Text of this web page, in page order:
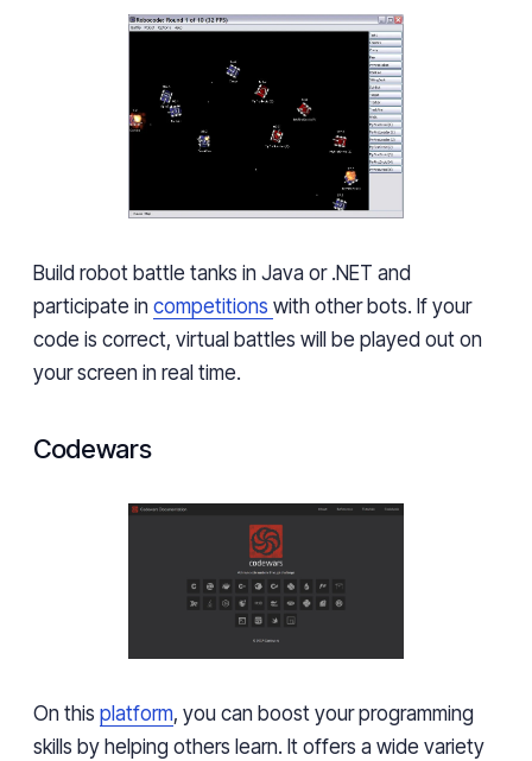
Build robot battle tanks in Java or .NET and
participate in competitions with other bots. If your
code is correct, virtual battles will be played out on
your screen in real time.
Codewars
On this platform, you can boost your programming
skills by helping others learn. It offers a wide variety